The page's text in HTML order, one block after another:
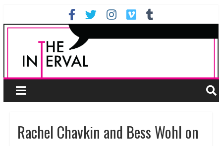
Rachel Chavkin and Bess Wohl on